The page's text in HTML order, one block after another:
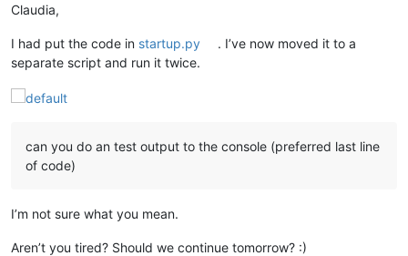
Claudia,
I had put the code in startup.py
. I’ve now moved it to a
separate script and run it twice.
can you do an test output to the console (preferred last line
of code)
I’m not sure what you mean.
Aren’t you tired? Should we continue tomorrow? :)